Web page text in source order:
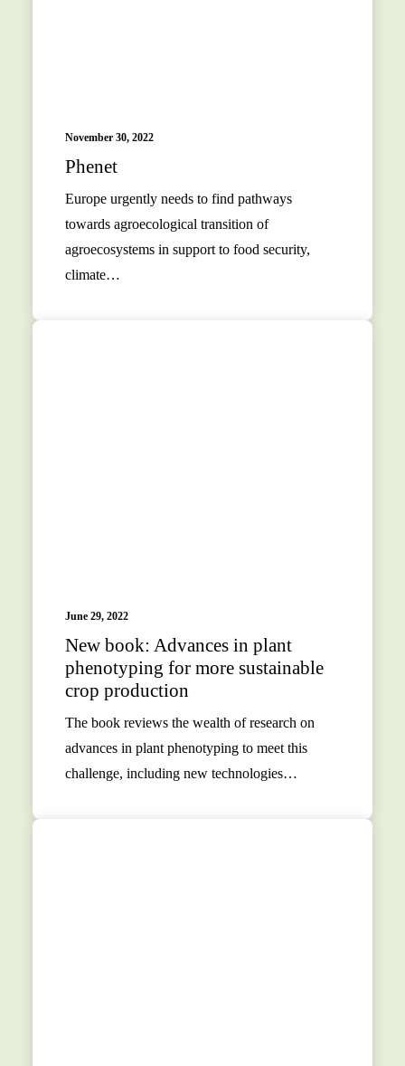
November 30, 2022
Phenet
Europe urgently needs to find pathways
towards agroecological transition of
agroecosystems in support to food security,
climate…
June 29, 2022
New book: Advances in plant
phenotyping for more sustainable
crop production
The book reviews the wealth of research on
advances in plant phenotyping to meet this
challenge, including new technologies…